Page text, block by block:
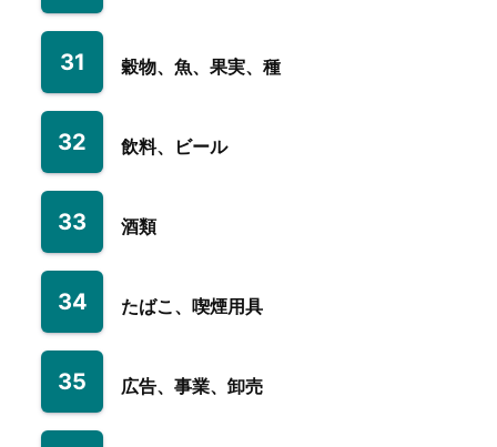
31 穀物、魚、果実、種
32 飲料、ビール
33 酒類
34 たばこ、喫煙用具
35 広告、事業、卸売